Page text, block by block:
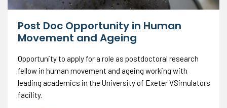
Post Doc Opportunity in Human
Movement and Ageing
Opportunity to apply for a role as postdoctoral research
fellow in human movement and ageing working with
leading academics in the University of Exeter VSimulators
facility.